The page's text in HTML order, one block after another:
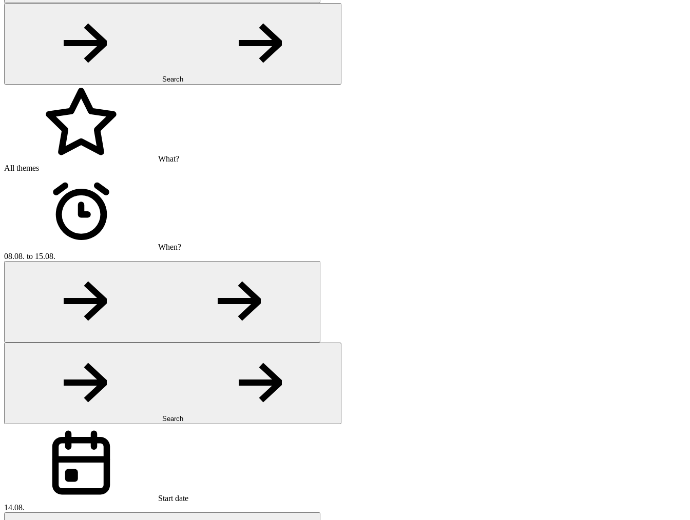
Search
What?
All themes
When?
08.08. to 15.08.
Search
Start date
14.08.